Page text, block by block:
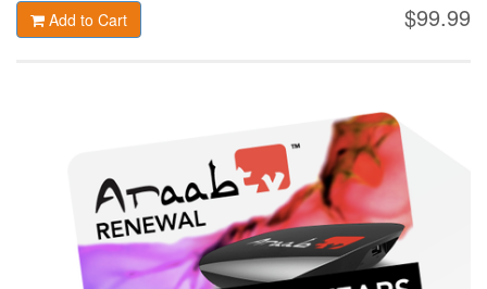
$99.99
Add to Cart